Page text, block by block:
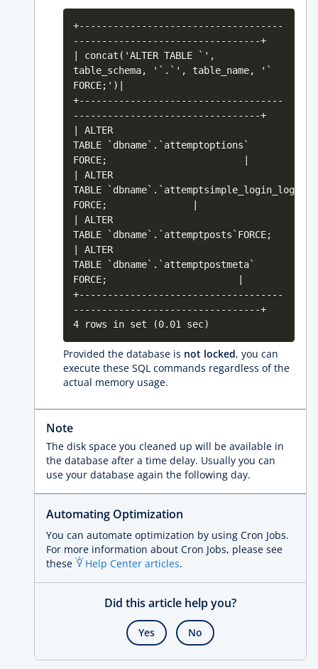
+------------------------------------
---------------------------------+
| concat('ALTER TABLE `',
table_schema, '`.`', table_name, '`
FORCE;')|
+------------------------------------
---------------------------------+
| ALTER
TABLE `dbname`.`attemptoptions`
FORCE; |
| ALTER
TABLE `dbname`.`attemptsimple_login_log`
FORCE; |
| ALTER
TABLE
| ALTER
TABLE `dbname`.`attemptpostmeta`
FORCE; |
+------------------------------------
---------------------------------+
4 rows in set (0.01 sec)
Provided the database is not locked, you can
execute these SQL commands regardless of the
actual memory usage.
Note
The disk space you cleaned up will be available in
the database after a time delay. Usually you can
use your database again the following day.
Automating Optimization
You can automate optimization by using Cron Jobs.
For more information about Cron Jobs, please see
these
Help Center articles.
Did this article help you?
Yes No